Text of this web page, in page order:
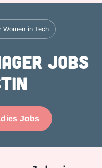
Women in Tech
Jobs
Jobs